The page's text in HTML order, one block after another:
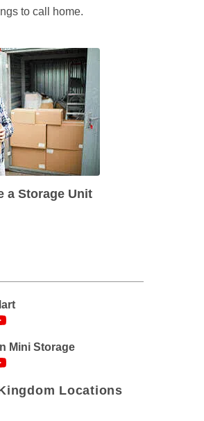
to call home.
a Storage Unit
Mini Storage
Locations